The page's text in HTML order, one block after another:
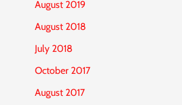
August 2019
August 2018
July 2018
October 2017
August 2017